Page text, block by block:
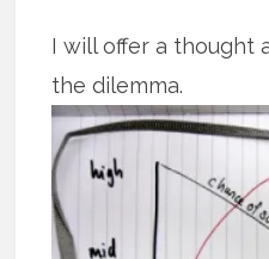
I will offer a thought
the dilemma.